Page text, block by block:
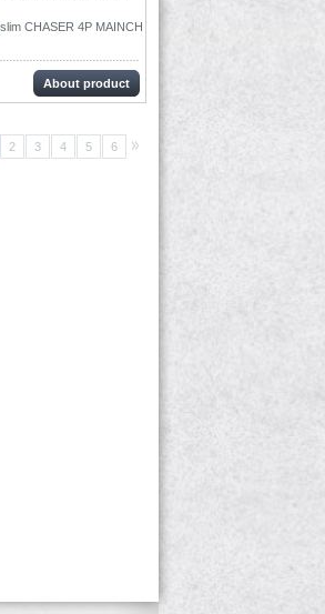
CHASER 4P MAINCH
About product
2 3 4 5 6